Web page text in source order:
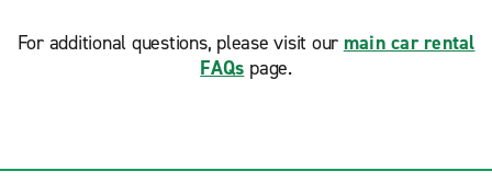
For additional questions, please visit our main car rental
FAQs page.